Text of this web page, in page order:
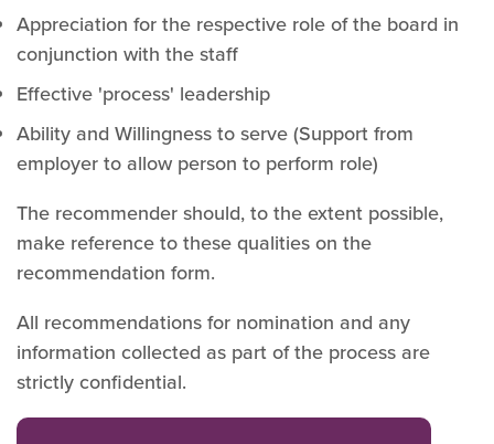
Appreciation for the respective role of the board in
conjunction with the staff
Effective 'process' leadership
Ability and Willingness to serve (Support from
employer to allow person to perform role)
The recommender should, to the extent possible,
make reference to these qualities on the
recommendation form.
All recommendations for nomination and any
information collected as part of the process are
strictly confidential.